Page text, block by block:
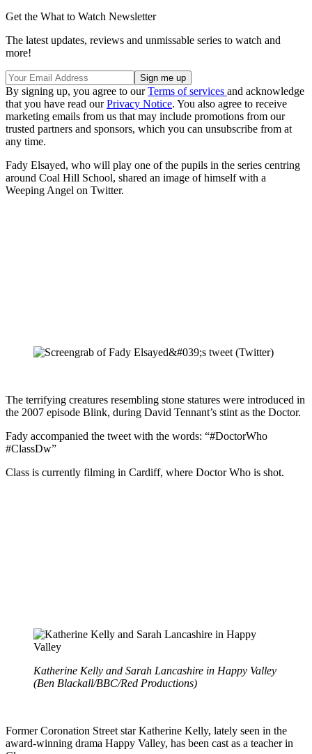
Get the What to Watch Newsletter
The latest updates, reviews and unmissable series to watch and
more!
By signing up, you agree to ourTerms of services and acknowledge
that you have read ourPrivacy Notice. You also agree to receive
marketing emails from us that may include promotions from our
trusted partners and sponsors, which you can unsubscribe from at
any time.
Fady Elsayed, who will play one of the pupils in the series centring
around Coal Hill School, shared an image of himself with a
Weeping Angel on Twitter.
The terrifying creatures resembling stone statures were introduced in
the 2007 episode Blink, during David Tennant’s stint as the Doctor.
Fady accompanied the tweet with the words: “#DoctorWho
#ClassDw”
Class is currently filming in Cardiff, where Doctor Who is shot.
Katherine Kelly and Sarah Lancashire in Happy Valley
(Ben Blackall/BBC/Red Productions)
Former Coronation Street star Katherine Kelly, lately seen in the
award-winning drama Happy Valley, has been cast as a teacher in